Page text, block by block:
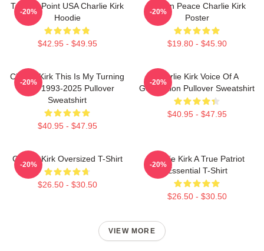
Turning Point USA Charlie Kirk
Hoodie
$42.95 - $49.95
-20%
Rest In Peace Charlie Kirk
Poster
$19.80 - $45.90
-20%
Charlie Kirk This Is My Turning
Point 1993-2025 Pullover
Sweatshirt
$40.95 - $47.95
-20%
Charlie Kirk Voice Of A
Generation Pullover Sweatshirt
$40.95 - $47.95
-20%
Charlie Kirk Oversized T-Shirt
$26.50 - $30.50
-20%
Charlie Kirk A True Patriot
Essential T-Shirt
$26.50 - $30.50
-20%
VIEW MORE